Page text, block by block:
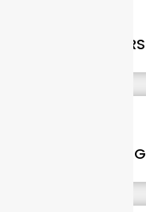
NEW
GROWTH IN